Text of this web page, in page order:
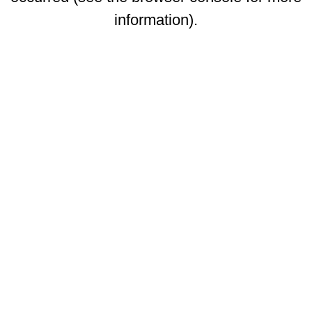
information).